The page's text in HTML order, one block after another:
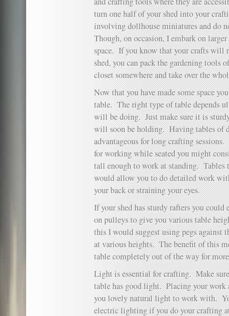
turn one half of your shed into your
involving dollhouse miniatures and do
Though, on occasion, I embark on
space. If you know that your crafts will
shed, you can pack the gardening tools
closet somewhere and take over the
Now that you have made some space
table. The right type of table depends
will be doing. Just make sure it is
will soon be holding. Having tables of
advantageous for long crafting
for working while seated you might
tall enough to work at standing. Tables
would allow you to do detailed work
your back or straining your eyes.
If your shed has sturdy rafters you
on pulleys to give you various table
this I would suggest using pegs against
at various heights. The benefit of this
table completely out of the way for
Light is essential for crafting. Make
table has good light. Placing your
you lovely natural light to work with.
electric lighting if you do your crafting